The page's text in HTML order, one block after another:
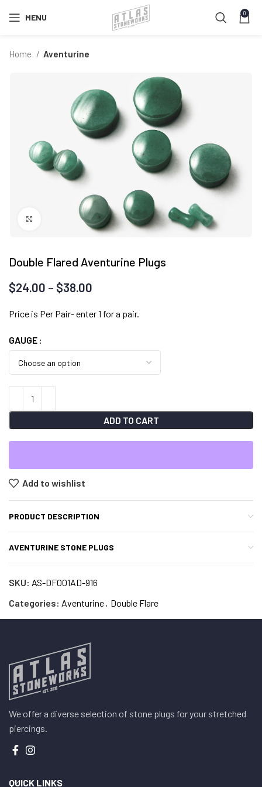
MENU 0
Home Aventurine
Click to enlarge
Double Flared Aventurine Plugs
$24.00 – $38.00
$24.00
Price is Per Pair- enter 1 for a pair.
GAUGE
ADD TO CART
Add to wishlist
PRODUCT DESCRIPTION
AVENTURINE STONE PLUGS
SKU: AS-DF001AD-916
Categories: Aventurine, Double Flare
We offer a diverse selection of stone plugs for your stretched
piercings.
QUICK LINKS